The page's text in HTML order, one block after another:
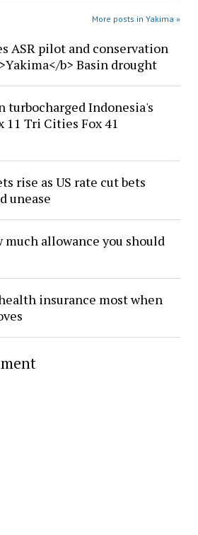
More posts in Yakima »
ASR pilot and conservation
b> Basin drought
turbocharged Indonesia's
11 Tri Cities Fox 41
rise as US rate cut bets
unease
much allowance you should
insurance most when